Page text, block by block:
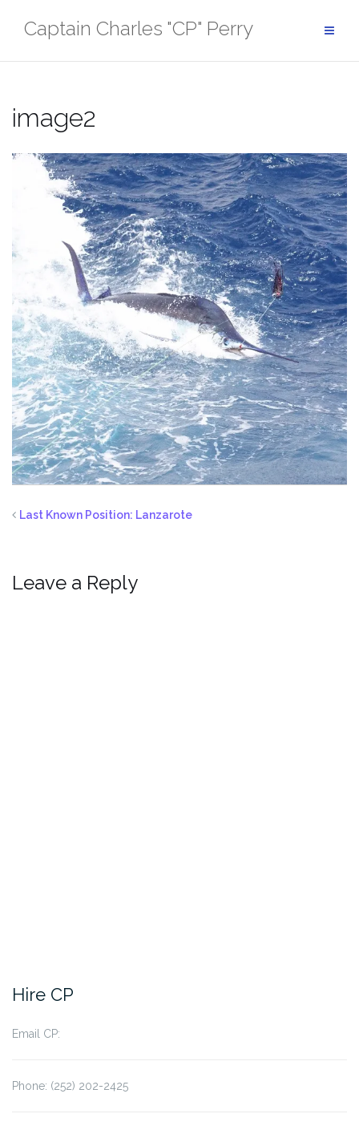
Captain Charles "CP" Perry
image2
Last Known Position: Lanzarote
Leave a Reply
Hire CP
Email CP:
Phone: (252) 202-2425